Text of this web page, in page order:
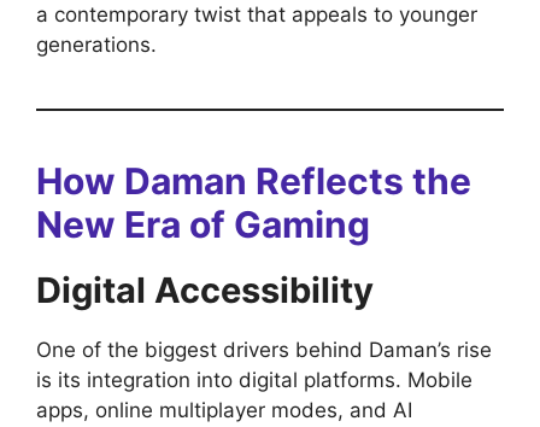
a contemporary twist that appeals to younger
generations.
How Daman Reflects the
New Era of Gaming
Digital Accessibility
One of the biggest drivers behind Daman’s rise
is its integration into digital platforms. Mobile
apps, online multiplayer modes, and AI